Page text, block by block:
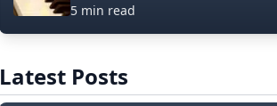
5 min read
Latest Posts